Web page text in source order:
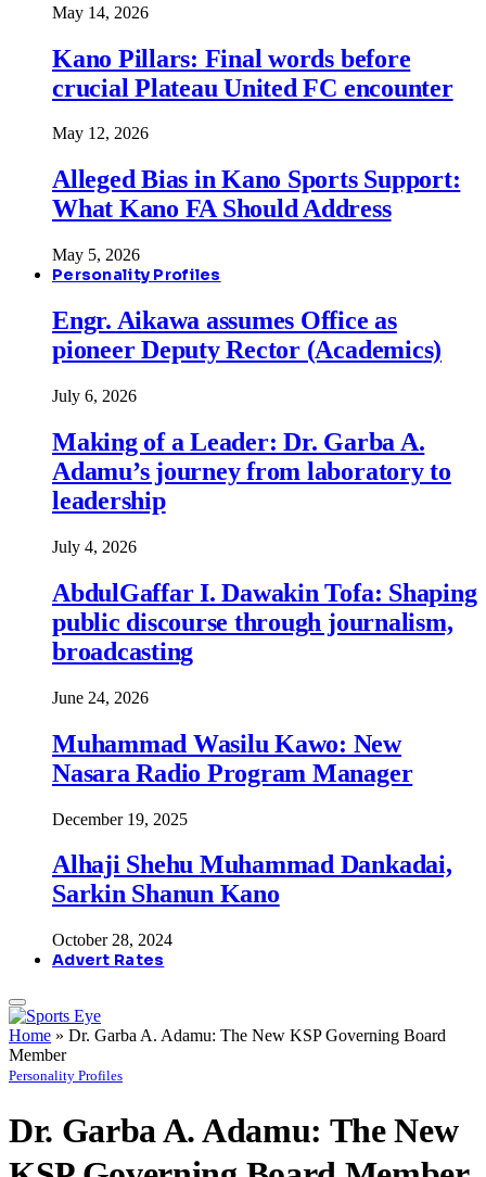
May 14, 2026
Kano Pillars: Final words before
crucial Plateau United FC encounter
May 12, 2026
Alleged Bias in Kano Sports Support:
What Kano FA Should Address
May 5, 2026
Personality Profiles
Engr. Aikawa assumes Office as
pioneer Deputy Rector (Academics)
July 6, 2026
Making of a Leader: Dr. Garba A.
Adamu’s journey from laboratory to
leadership
July 4, 2026
AbdulGaffar I. Dawakin Tofa: Shaping
public discourse through journalism,
broadcasting
June 24, 2026
Muhammad Wasilu Kawo: New
Nasara Radio Program Manager
December 19, 2025
Alhaji Shehu Muhammad Dankadai,
Sarkin Shanun Kano
October 28, 2024
Advert Rates
Home » Dr. Garba A. Adamu: The New KSP Governing Board
Member
Personality Profiles
Dr. Garba A. Adamu: The New